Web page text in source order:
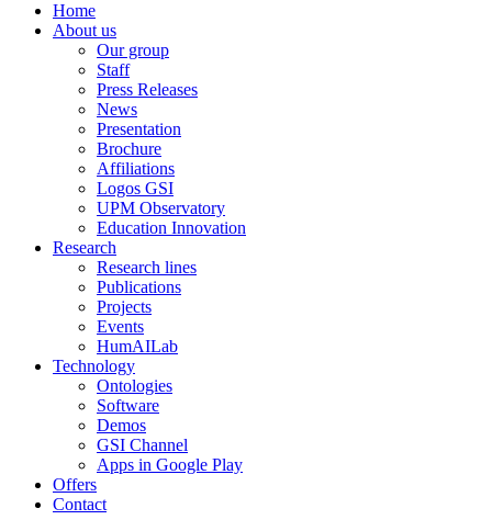
Home
About us
Our group
Staff
Press Releases
News
Presentation
Brochure
Affiliations
Logos GSI
UPM Observatory
Education Innovation
Research
Research lines
Publications
Projects
Events
HumAILab
Technology
Ontologies
Software
Demos
GSI Channel
Apps in Google Play
Offers
Contact